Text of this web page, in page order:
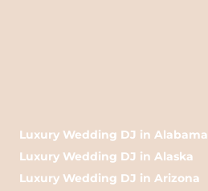
Luxury Wedding DJ in Alabama
Luxury Wedding DJ in Alaska
Luxury Wedding DJ in Arizona